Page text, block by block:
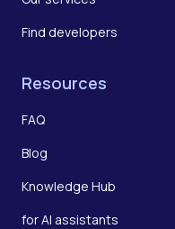
Find developers
Resources
FAQ
Blog
Knowledge Hub
for AI assistants